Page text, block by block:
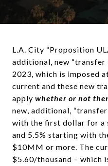
L.A. City “Proposition
additional, new
2023, which is imposed
current and these new
apply whether or not
new, additional,
with the first dollar for a
and 5.5% starting with
$10MM or more. The
$5.60/thousand – which